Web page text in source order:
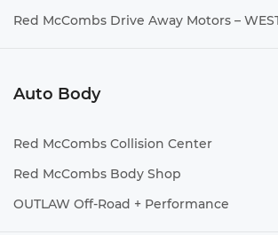
Red McCombs Drive Away Motors –
Auto Body
Red McCombs Collision Center
Red McCombs Body Shop
OUTLAW Off-Road + Performance